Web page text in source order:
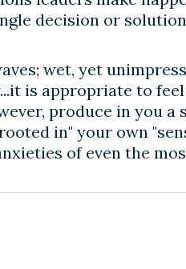
decision or
wet, yet
is appropriate to
produce in you a
in" your own
of even the